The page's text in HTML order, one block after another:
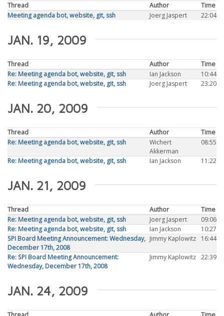
Thread Author
Time
Meeting agenda bot, website, git, ssh
Joerg Jaspert 22:04
JAN. 19, 2009
Thread Author
Time
Re: Meeting agenda bot, website, git, ssh
Ian Jackson
10:44
Re: Meeting agenda bot, website, git, ssh
Joerg Jaspert 23:20
JAN. 20, 2009
Thread Author
Time
Re: Meeting agenda bot, website, git, ssh
Wichert
Akkerman
08:55
Re: Meeting agenda bot, website, git, ssh Ian Jackson 11:22
JAN. 21, 2009
Thread Author
Time
Re: Meeting agenda bot, website, git, ssh
Joerg Jaspert
09:06
Re: Meeting agenda bot, website, git, ssh
Ian Jackson
10:27
SPI Board Meeting Announcement: Wednesday,
December 17th, 2008
Jimmy Kaplowitz 16:44
Re: SPI Board Meeting Announcement:
Wednesday, December 17th, 2008
Jimmy Kaplowitz 22:39
JAN. 24, 2009